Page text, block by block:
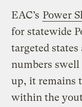
EAC’s Power
for statewide
targeted
numbers
up, it remains
within the